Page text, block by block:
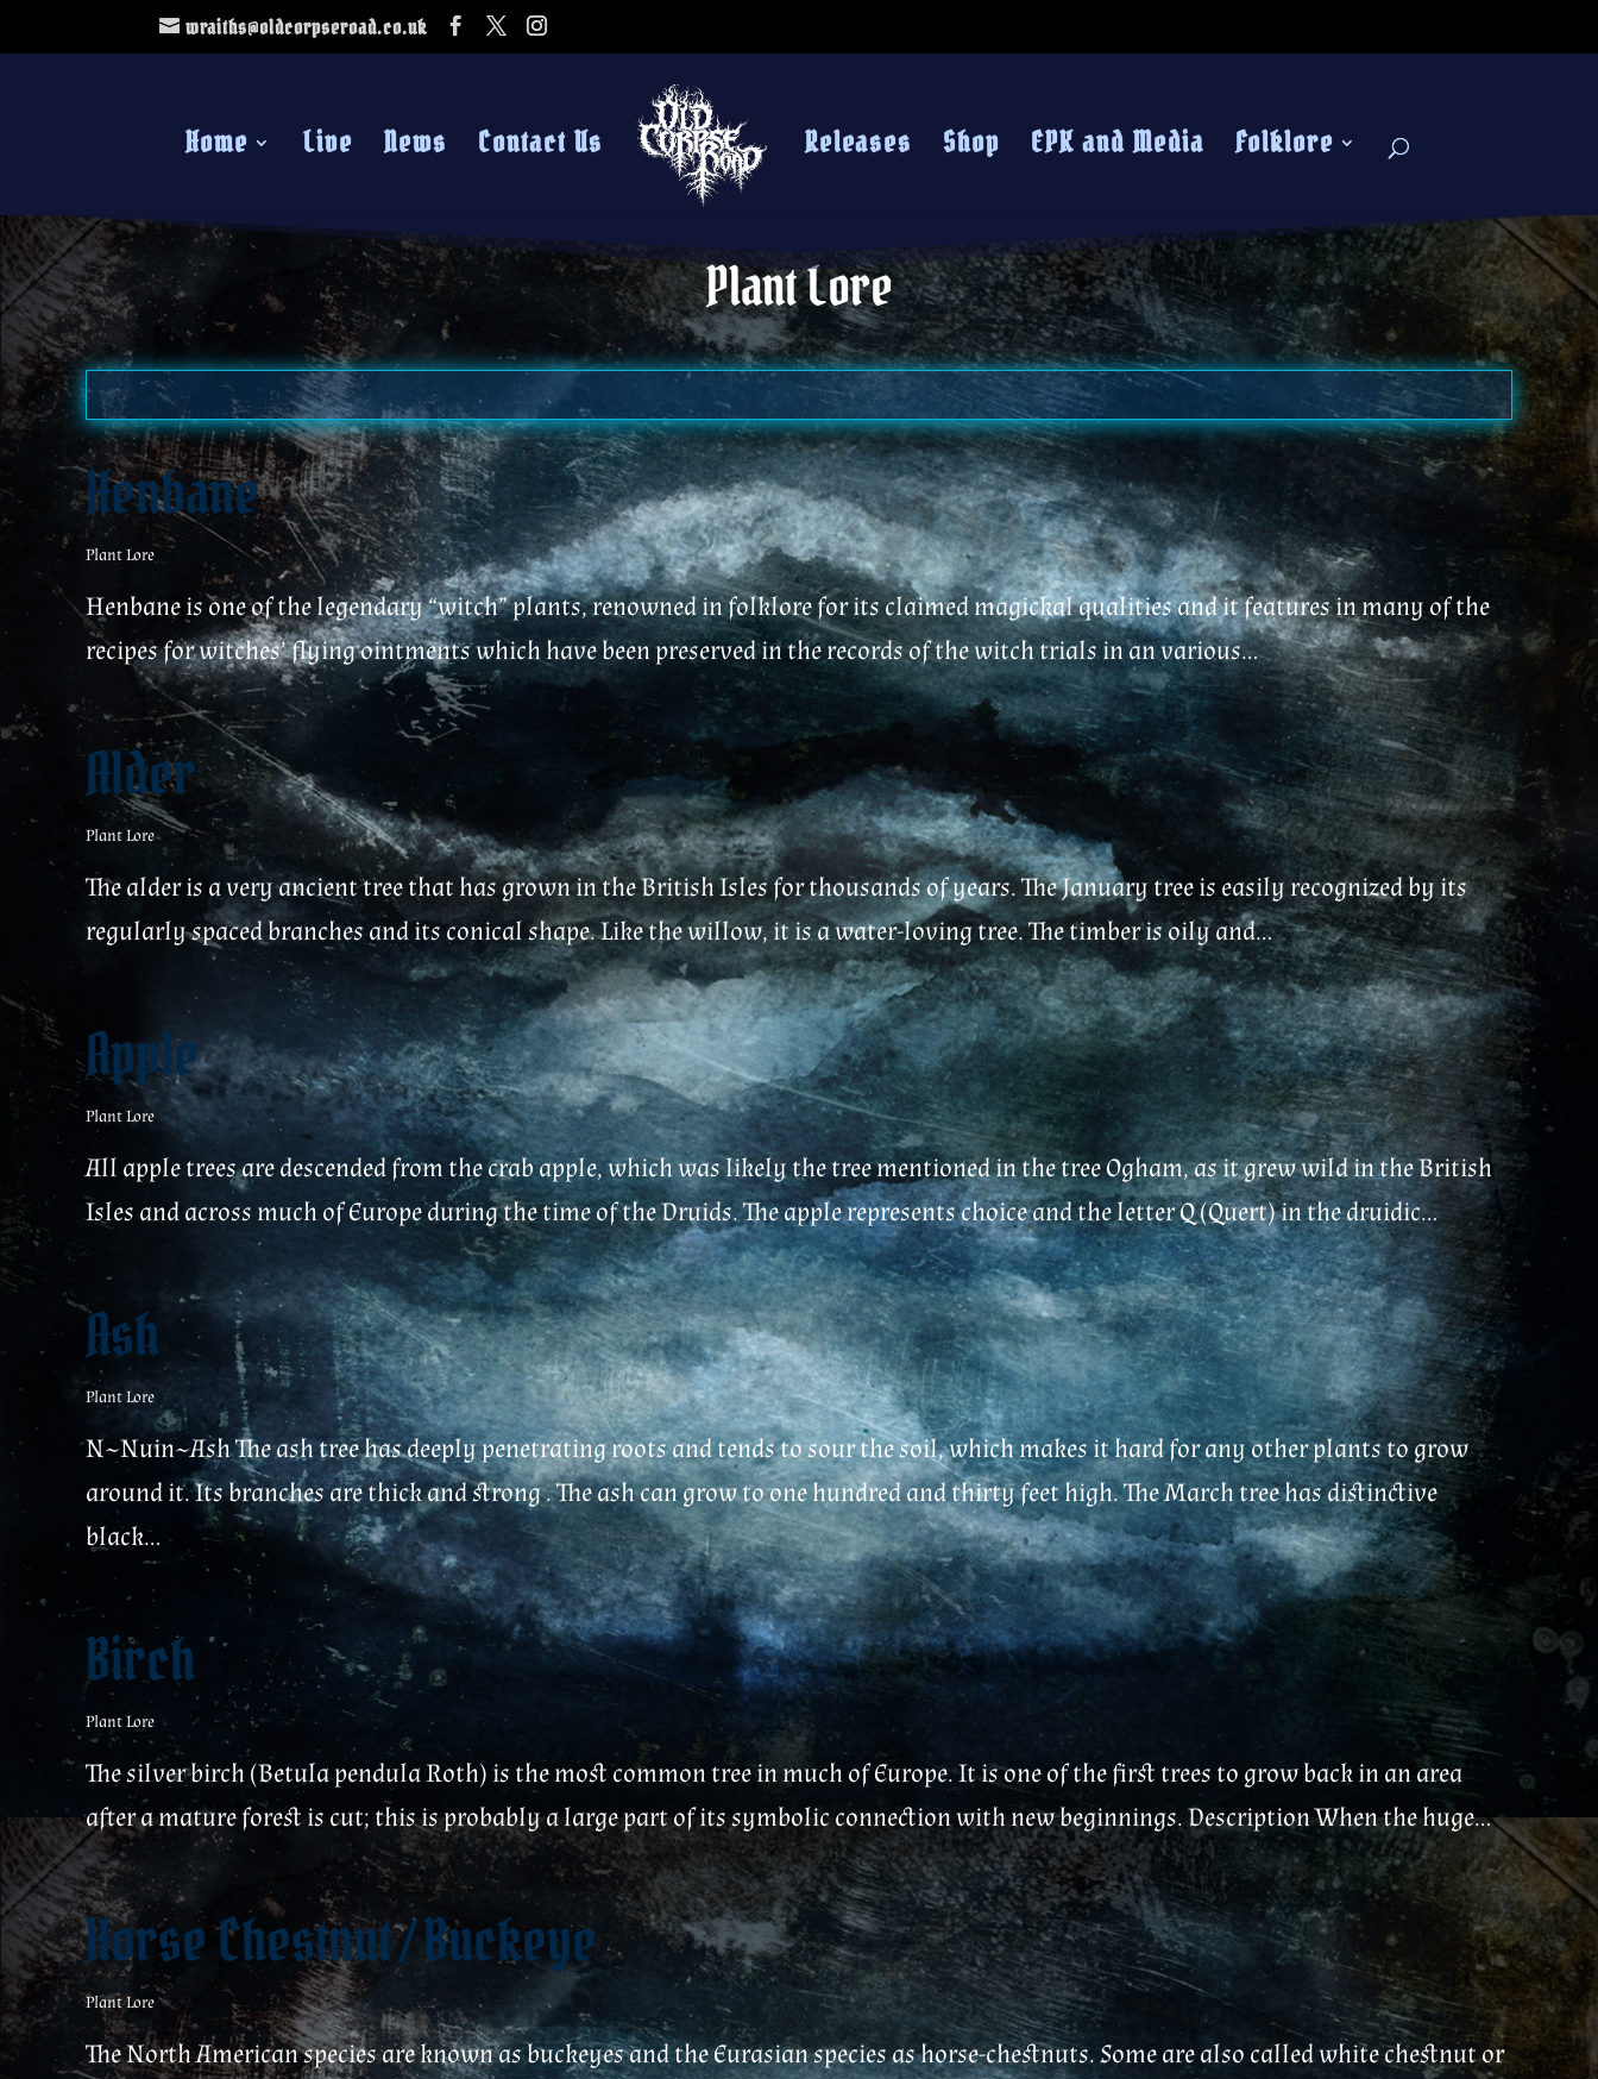
wraiths@oldcorpseroad.co.uk
Home Live News Contact Us Releases Shop EPK and Media Folklore
Plant Lore
Henbane
Plant Lore
Henbane is one of the legendary “witch” plants, renowned in folklore for its claimed magickal qualities and it features in many of the
recipes for witches’ flying ointments which have been preserved in the records of the witch trials in an various...
Alder
Plant Lore
The alder is a very ancient tree that has grown in the British Isles for thousands of years. The January tree is easily recognized by its
regularly spaced branches and its conical shape. Like the willow, it is a water-loving tree. The timber is oily and...
Apple
Plant Lore
All apple trees are descended from the crab apple, which was likely the tree mentioned in the tree Ogham, as it grew wild in the British
Isles and across much of Europe during the time of the Druids. The apple represents choice and the letter Q (Quert) in the druidic...
Ash
Plant Lore
N~Nuin~Ash The ash tree has deeply penetrating roots and tends to sour the soil, which makes it hard for any other plants to grow
around it. Its branches are thick and strong . The ash can grow to one hundred and thirty feet high. The March tree has distinctive
black...
Birch
Plant Lore
The silver birch (Betula pendula Roth) is the most common tree in much of Europe. It is one of the first trees to grow back in an area
after a mature forest is cut; this is probably a large part of its symbolic connection with new beginnings. Description When the huge...
Horse Chestnut / Buckeye
Plant Lore
The North American species are known as buckeyes and the Eurasian species as horse-chestnuts. Some are also called white chestnut or